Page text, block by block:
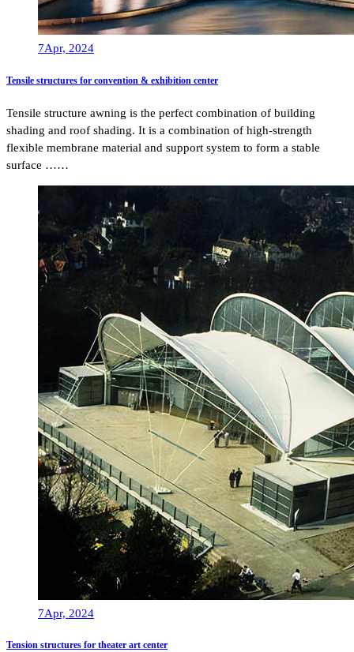
7Apr, 2024
Tensile structures for convention & exhibition center
Tensile structure awning is the perfect combination of building
shading and roof shading. It is a combination of high-strength
flexible membrane material and support system to form a stable
surface ……
7Apr, 2024
Tension structures for theater art center